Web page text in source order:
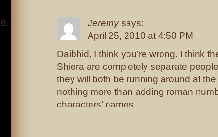
Jeremy says:
April 25, 2010 at 4:50 PM
Daibhid, I think you’re wrong. I think
Shiera are completely separate
they will both be running around at
nothing more than adding roman
characters’ names.